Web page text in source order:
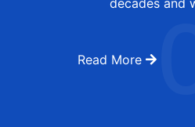
Read More